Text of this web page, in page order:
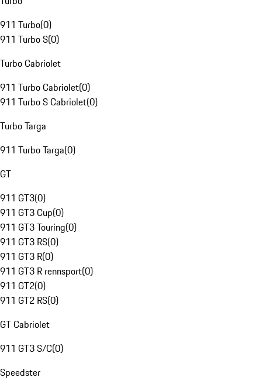
911 Turbo(0)
911 Turbo S(0)
Turbo Cabriolet
911 Turbo Cabriolet(0)
911 Turbo S Cabriolet(0)
Turbo Targa
911 Turbo Targa(0)
GT
911 GT3(0)
911 GT3 Cup(0)
911 GT3 Touring(0)
911 GT3 RS(0)
911 GT3 R(0)
911 GT3 R rennsport(0)
911 GT2(0)
911 GT2 RS(0)
GT Cabriolet
911 GT3 S/C(0)
Speedster